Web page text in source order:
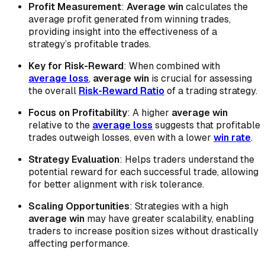
Profit Measurement: Average win calculates the
average profit generated from winning trades,
providing insight into the effectiveness of a
strategy’s profitable trades.
Key for Risk-Reward: When combined with
average loss, average win is crucial for assessing
the overall Risk-Reward Ratio of a trading strategy.
Focus on Profitability: A higher average win
relative to the average loss suggests that profitable
trades outweigh losses, even with a lower win rate.
Strategy Evaluation: Helps traders understand the
potential reward for each successful trade, allowing
for better alignment with risk tolerance.
Scaling Opportunities: Strategies with a high
average win may have greater scalability, enabling
traders to increase position sizes without drastically
affecting performance.